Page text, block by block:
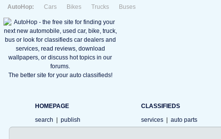
AutoHop: Cars Bikes Trucks Buses
The better site for your auto classifieds!
HOMEPAGE
search
publish
CLASSIFIEDS
services
auto parts